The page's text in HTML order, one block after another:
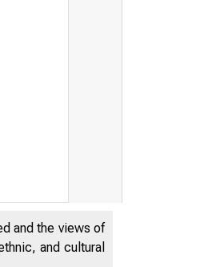
and the views of
and cultural